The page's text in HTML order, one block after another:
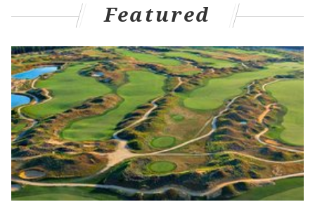
The footage, part of "Chasing the Dragon: The Life of
accompanying workbook for the classroom, was
produced by the FBI and the DEA. The video was
aired Friday afternoon in adarkened boardroom at
6th and Arch streets for law enforcement officials,
community representatives and educators to watch
life stories of heroin addicts feeding their addiction.
The film is available onlinehere.
Featured